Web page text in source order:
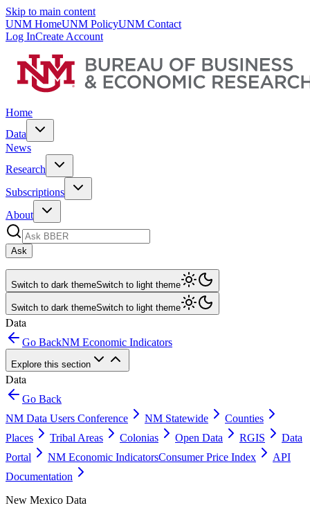
Skip to main content
UNM HomeUNM PolicyUNM Contact
Log InCreate Account
Home
Data
News
Research
Subscriptions
About
Ask
Switch to dark themeSwitch to light theme
Switch to dark themeSwitch to light theme
Data
Go BackNM Economic Indicators
Explore this section
Data
Go Back
NM Data Users Conference
NM Statewide
Counties
Places
Tribal Areas Colonias Open Data RGIS
Data
Portal
NM Economic IndicatorsConsumer Price Index
API
Documentation
New Mexico Data